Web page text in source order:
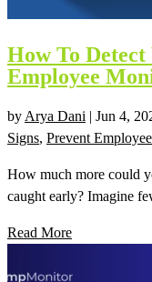
How To
Employee
by Arya Dani | Jun 4,
Signs, Prevent
How much more could
caught early? Imagine
Read More